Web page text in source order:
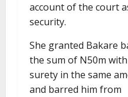
account of the court
security.
She granted Bakare
the sum of N50m
surety in the same
and barred him from